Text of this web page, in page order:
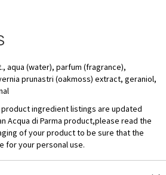
aqua (water), parfum (fragrance),
prunastri (oakmoss) extract, geraniol,
product ingredient listings are updated
Acqua di Parma product,please read the
of your product to be sure that the
for your personal use.